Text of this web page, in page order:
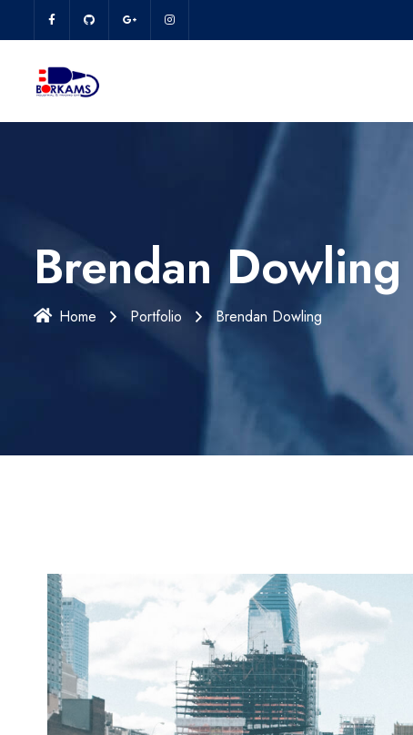
Brendan Dowling
Home Portfolio Brendan Dowling